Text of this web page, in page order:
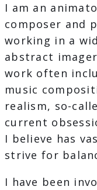
I am an
composer and
working in a
abstract
work often
music
realism, so-
current
I believe has
strive for
I have been